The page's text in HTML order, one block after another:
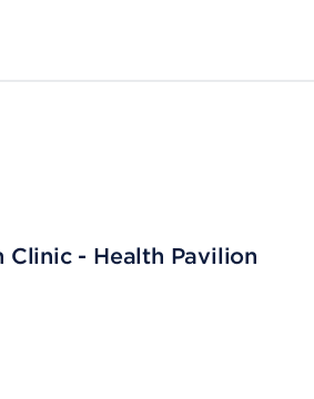
Clinic - Health Pavilion